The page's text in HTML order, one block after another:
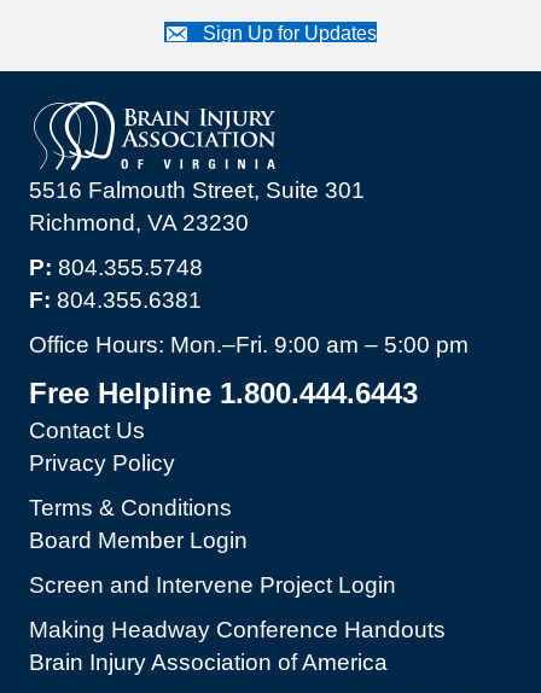
Sign Up for Updates
5516 Falmouth Street, Suite 301
Richmond, VA 23230
P: 804.355.5748
F: 804.355.6381
Office Hours: Mon.–Fri. 9:00 am – 5:00 pm
Free Helpline 1.800.444.6443
Contact Us
Privacy Policy
Terms & Conditions
Board Member Login
Screen and Intervene Project Login
Making Headway Conference Handouts
Brain Injury Association of America